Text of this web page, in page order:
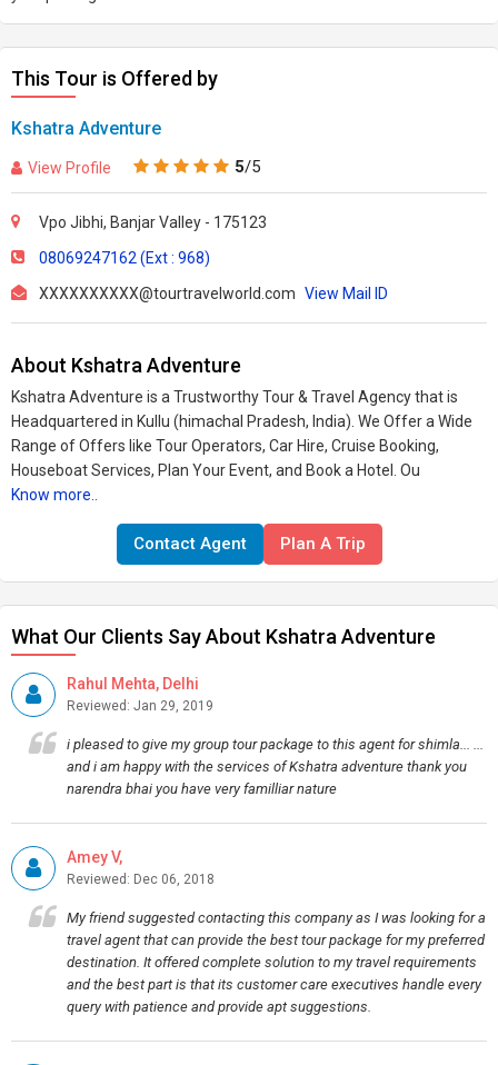
This Tour is Offered by
Kshatra Adventure
View Profile 5/5
Vpo Jibhi, Banjar Valley - 175123
08069247162 (Ext : 968)
XXXXXXXXXX@tourtravelworld.com View Mail ID
About Kshatra Adventure
Kshatra Adventure is a Trustworthy Tour & Travel Agency that is
Headquartered in Kullu (himachal Pradesh, India). We Offer a Wide
Range of Offers like Tour Operators, Car Hire, Cruise Booking,
Houseboat Services, Plan Your Event, and Book a Hotel. Ou
Know more..
Contact Agent Plan A Trip
What Our Clients Say About Kshatra Adventure
Rahul Mehta, Delhi
Reviewed: Jan 29, 2019
i pleased to give my group tour package to this agent for shimla... ...
and i am happy with the services of Kshatra adventure thank you
narendra bhai you have very familliar nature
Amey V,
Reviewed: Dec 06, 2018
My friend suggested contacting this company as I was looking for a
travel agent that can provide the best tour package for my preferred
destination. It offered complete solution to my travel requirements
and the best part is that its customer care executives handle every
query with patience and provide apt suggestions.